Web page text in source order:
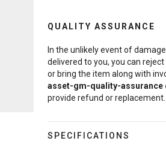
QUALITY ASSURANCE
In the unlikely event of
delivered to you, you can
or bring the item along with
asset-gm-quality-assurance
provide refund or replacement.
SPECIFICATIONS